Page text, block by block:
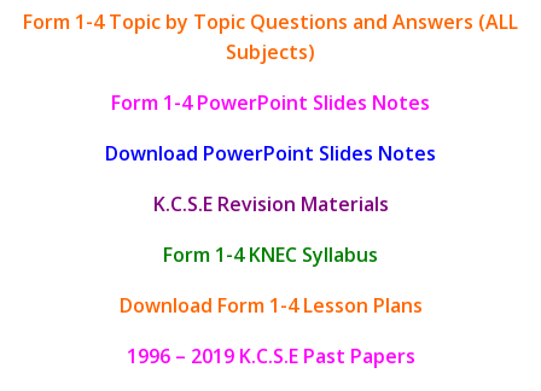
Form 1-4 Topic by Topic Questions and Answers (ALL
Subjects)
Form 1-4 PowerPoint Slides Notes
Download PowerPoint Slides Notes
K.C.S.E Revision Materials
Form 1-4 KNEC Syllabus
Download Form 1-4 Lesson Plans
1996 – 2019 K.C.S.E Past Papers